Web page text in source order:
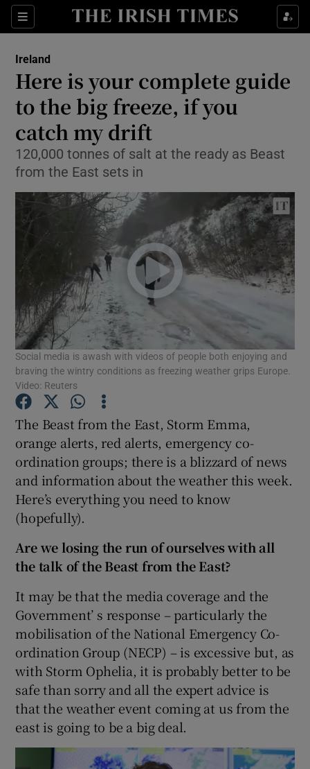
Sections
Show Culture sub sections
Show Technology sub sections
Show Science sub sections
Show Motors sub sections
Show Podcasts sub sections
Show Gaeilge sub sections
Show History sub sections
Show Sponsored sub sections
Ireland
Here is your complete guide
to the big freeze, if you
catch my drift
120,000 tonnes of salt at the ready as Beast
from the East sets in
Social media is awash with videos of people both enjoying and
braving the wintry conditions as freezing weather grips Europe.
Video: Reuters
The Beast from the East, Storm Emma,
orange alerts, red alerts, emergency co-
ordination groups; there is a blizzard of news
and information about the weather this week.
Here’s everything you need to know
(hopefully).
Are we losing the run of ourselves with all
the talk of the Beast from the East?
It may be that the media coverage and the
Government’ s response – particularly the
mobilisation of the National Emergency Co-
ordination Group (NECP) – is excessive but, as
with Storm Ophelia, it is probably better to be
safe than sorry and all the expert advice is
that the weather event coming at us from the
east is going to be a big deal.